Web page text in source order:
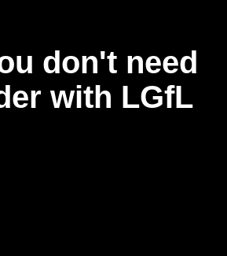
don't need
with LGfL